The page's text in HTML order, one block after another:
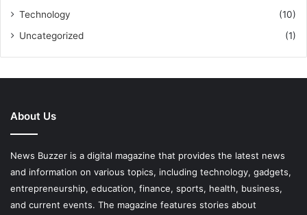
Technology
(10)
Uncategorized
(1)
About Us
News Buzzer is a digital magazine that provides the latest news
and information on various topics, including technology, gadgets,
entrepreneurship, education, finance, sports, health, business,
and current events. The magazine features stories about